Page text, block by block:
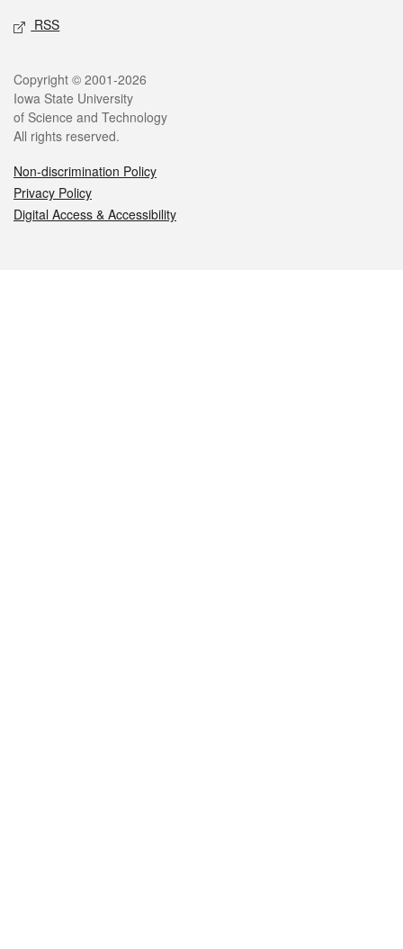
RSS
Legal
Copyright © 2001-2026
Iowa State University
of Science and Technology
All rights reserved.
Non-discrimination Policy
Privacy Policy
Digital Access & Accessibility